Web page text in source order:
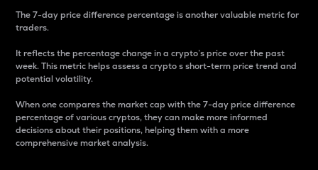
The 7-day price difference percentage is another valuable metric for
traders.
It reflects the percentage change in a crypto’s price over the past
week. This metric helps assess a crypto s short-term price trend and
potential volatility.
When one compares the market cap with the 7-day price difference
percentage of various cryptos, they can make more informed
decisions about their positions, helping them with a more
comprehensive market analysis.